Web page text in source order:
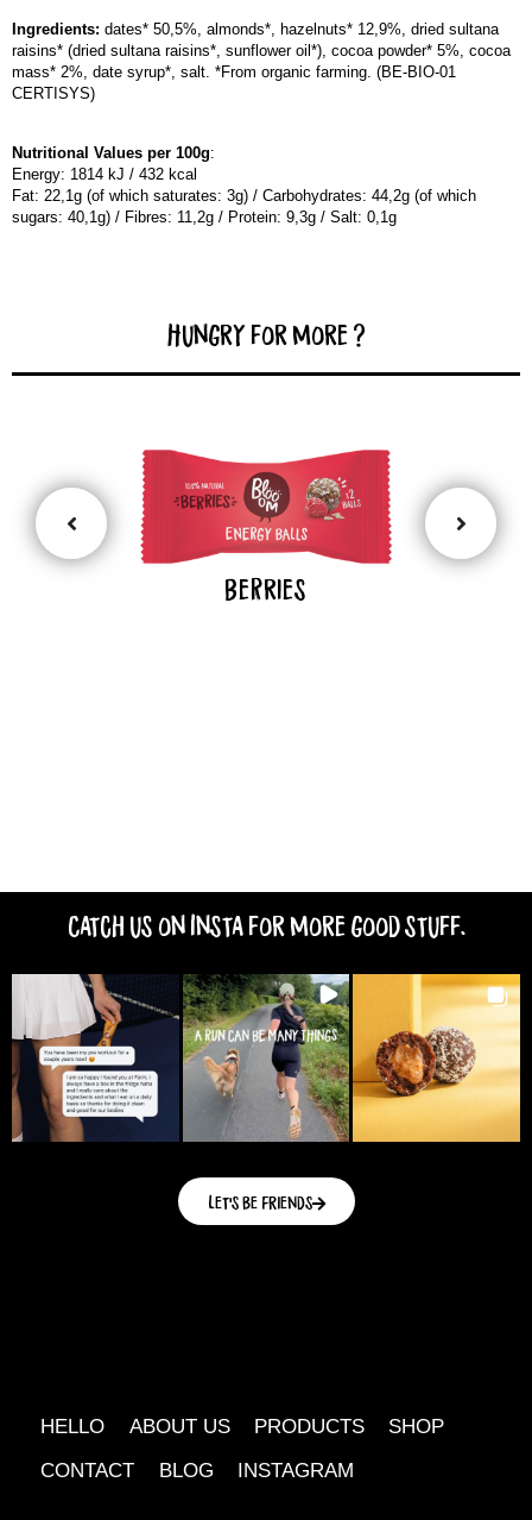
Ingredients: dates* 50,5%, almonds*, hazelnuts* 12,9%, dried sultana
raisins* (dried sultana raisins*, sunflower oil*), cocoa powder* 5%, cocoa
mass* 2%, date syrup*, salt. *From organic farming. (BE-BIO-01
CERTISYS)
Nutritional Values per 100g:
Energy: 1814 kJ / 432 kcal
Fat: 22,1g (of which saturates: 3g) / Carbohydrates: 44,2g (of which
sugars: 40,1g) / Fibres: 11,2g / Protein: 9,3g / Salt: 0,1g
Hungry for more ?
BeRries
Catch us on Insta for more good stuff.
Let's be friends
HELLO ABOUT US PRODUCTS
SHOP
CONTACT
BLOG INSTAGRAM